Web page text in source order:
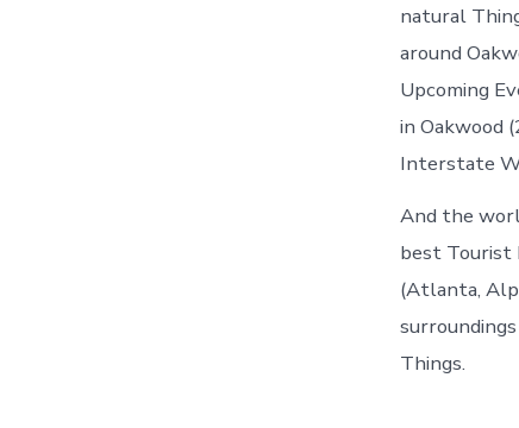
natural
around
Upcoming
in Oakwood
Interstate
And the
best Tourist
(Atlanta,
Things.